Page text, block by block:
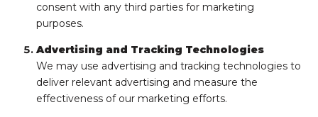
consent with any third parties for marketing
purposes.
Advertising and Tracking Technologies
We may use advertising and tracking technologies to
deliver relevant advertising and measure the
effectiveness of our marketing efforts.